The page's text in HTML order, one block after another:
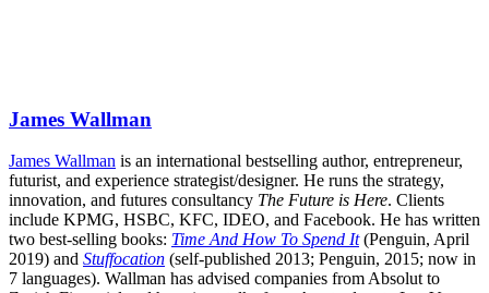
James Wallman
James Wallman is an international bestselling author, entrepreneur,
futurist, and experience strategist/designer. He runs the strategy,
innovation, and futures consultancy The Future is Here. Clients
include KPMG, HSBC, KFC, IDEO, and Facebook. He has written
two best-selling books: Time And How To Spend It(Penguin, April
2019) and Stuffocation (self-published 2013; Penguin, 2015; now in
7 languages). Wallman has advised companies from Absolut to